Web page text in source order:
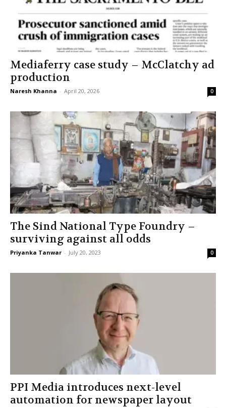
Mediaferry case study – McClatchy ad
production
Naresh Khanna - April 20, 2026 0
The Sind National Type Foundry –
surviving against all odds
Priyanka Tanwar - July 20, 2023 0
PPI Media introduces next-level
automation for newspaper layout